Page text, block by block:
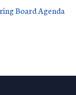
Board Agenda